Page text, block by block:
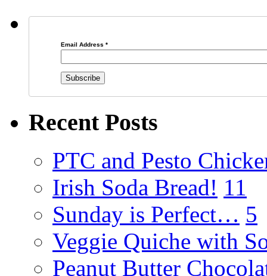
Email Address *
Recent Posts
PTC and Pesto
Irish Soda Bread! 11
Sunday is Perfect… 5
Veggie Quiche with
Peanut Butter